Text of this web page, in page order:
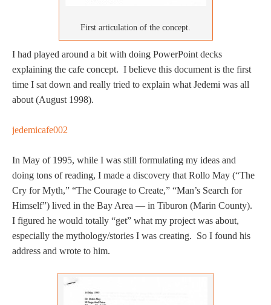
First articulation of the concept.
I had played around a bit with doing PowerPoint decks
explaining the cafe concept. I believe this document is the first
time I sat down and really tried to explain what Jedemi was all
about (August 1998).
jedemicafe002
In May of 1995, while I was still formulating my ideas and
doing tons of reading, I made a discovery that Rollo May (“The
Cry for Myth,” “The Courage to Create,” “Man’s Search for
Himself”) lived in the Bay Area — in Tiburon (Marin County).
I figured he would totally “get” what my project was about,
especially the mythology/stories I was creating. So I found his
address and wrote to him.